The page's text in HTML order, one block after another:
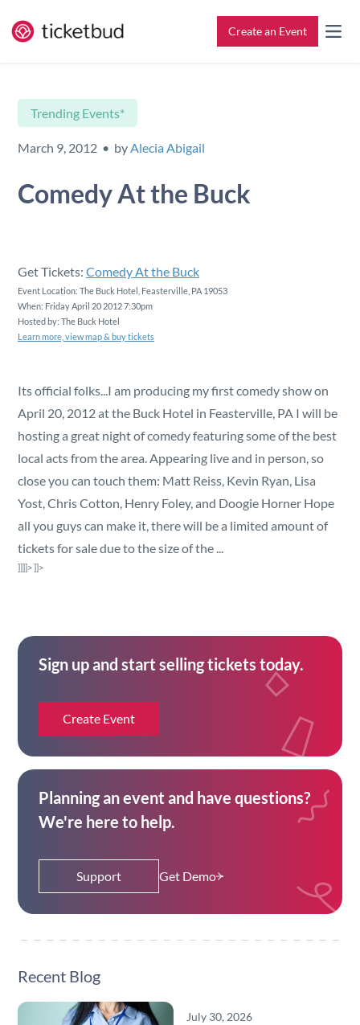
Create an Event
Trending Events*
March 9, 2012 • byAlecia Abigail
Comedy At the Buck
Get Tickets: Comedy At the Buck
Event Location: The Buck Hotel, Feasterville, PA 19053
When: Friday April 20 2012 7:30pm
Hosted by: The Buck Hotel
Learn more, view map & buy tickets
Its official folks...I am producing my first comedy show on
April 20, 2012 at the Buck Hotel in Feasterville, PA I will be
hosting a great night of comedy featuring some of the best
local acts from the area. Appearing live and in person, so
close you can touch them: Matt Reiss, Kevin Ryan, Lisa
Yost, Chris Cotton, Henry Foley, and Doogie Horner Hope
all you guys can make it, there will be a limited amount of
tickets for sale due to the size of the ...
]]]]>]]>
Sign up and start selling tickets today.
Create Event
Planning an event and have questions?
We're here to help.
Support Get Demo
Recent Blog
July 30, 2026
Setup & Ticketing
Check-In
Reporting
Reserved Seating
Rentable Hardware
Integrations
API
Support for Event Organizers